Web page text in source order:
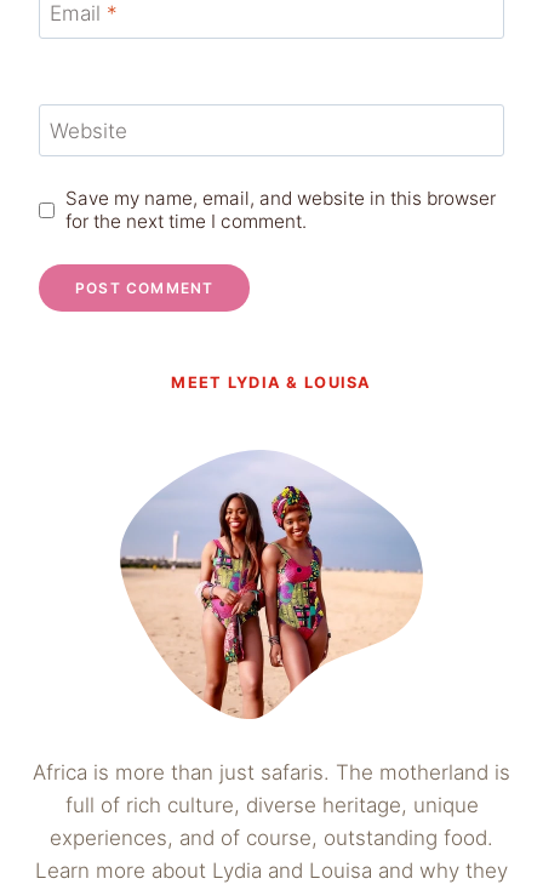
Email *
Website
Save my name, email, and website in this browser
for the next time I comment.
MEET LYDIA & LOUISA
Africa is more than just safaris. The motherland is
full of rich culture, diverse heritage, unique
experiences, and of course, outstanding food.
Learn more about Lydia and Louisa and why they